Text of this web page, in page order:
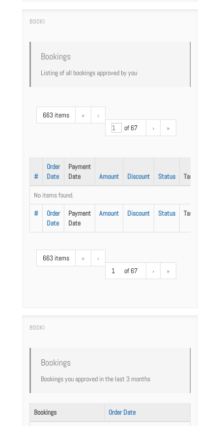
Bookings
Listing of all bookings approved by you
663 items «
‹
of 67
› »
#
Order
Date
Payment
Date
Amount Discount Status Task
#
Order
Date
Payment
Date
Amount Discount Status Task
No items found.
663 items «
‹
1
of 67 › »
Bookings
Bookings you approved in the last 3 months
Bookings Order Date